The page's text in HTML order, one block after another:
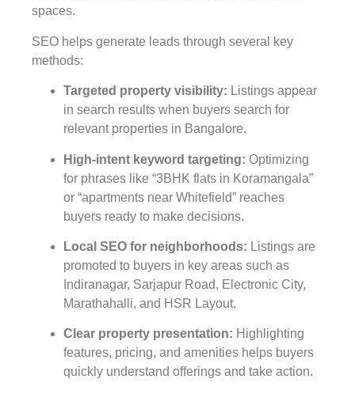
spaces.
SEO helps generate leads through several key
methods:
Targeted property visibility: Listings appear
in search results when buyers search for
relevant properties in Bangalore.
High-intent keyword targeting: Optimizing
for phrases like “3BHK flats in Koramangala”
or “apartments near Whitefield” reaches
buyers ready to make decisions.
Local SEO for neighborhoods: Listings are
promoted to buyers in key areas such as
Indiranagar, Sarjapur Road, Electronic City,
Marathahalli, and HSR Layout.
Clear property presentation: Highlighting
features, pricing, and amenities helps buyers
quickly understand offerings and take action.